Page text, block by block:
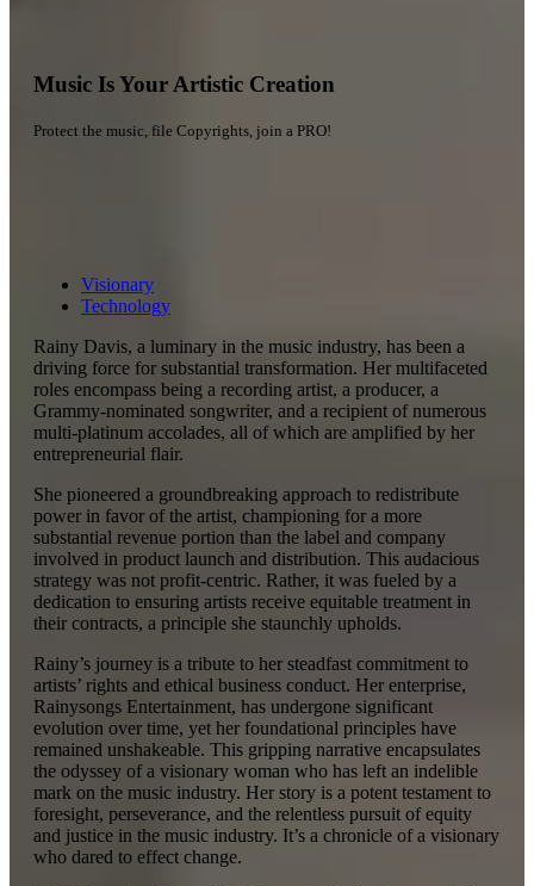
Music Is Your Artistic Creation
Protect the music, file Copyrights, join a PRO!
Visionary
Technology
Rainy Davis, a luminary in the music industry, has been a
driving force for substantial transformation. Her multifaceted
roles encompass being a recording artist, a producer, a
Grammy-nominated songwriter, and a recipient of numerous
multi-platinum accolades, all of which are amplified by her
entrepreneurial flair.
She pioneered a groundbreaking approach to redistribute
power in favor of the artist, championing for a more
substantial revenue portion than the label and company
involved in product launch and distribution. This audacious
strategy was not profit-centric. Rather, it was fueled by a
dedication to ensuring artists receive equitable treatment in
their contracts, a principle she staunchly upholds.
Rainy’s journey is a tribute to her steadfast commitment to
artists’ rights and ethical business conduct. Her enterprise,
Rainysongs Entertainment, has undergone significant
evolution over time, yet her foundational principles have
remained unshakeable. This gripping narrative encapsulates
the odyssey of a visionary woman who has left an indelible
mark on the music industry. Her story is a potent testament to
foresight, perseverance, and the relentless pursuit of equity
and justice in the music industry. It’s a chronicle of a visionary
who dared to effect change.